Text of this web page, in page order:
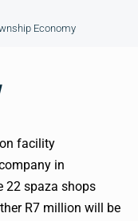
Economy
facility
in
22 spaza shops
R7 million will be